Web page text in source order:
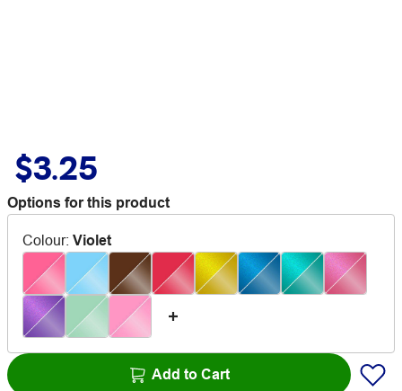
$3.25
Options for this product
Colour: Violet
Add to Cart